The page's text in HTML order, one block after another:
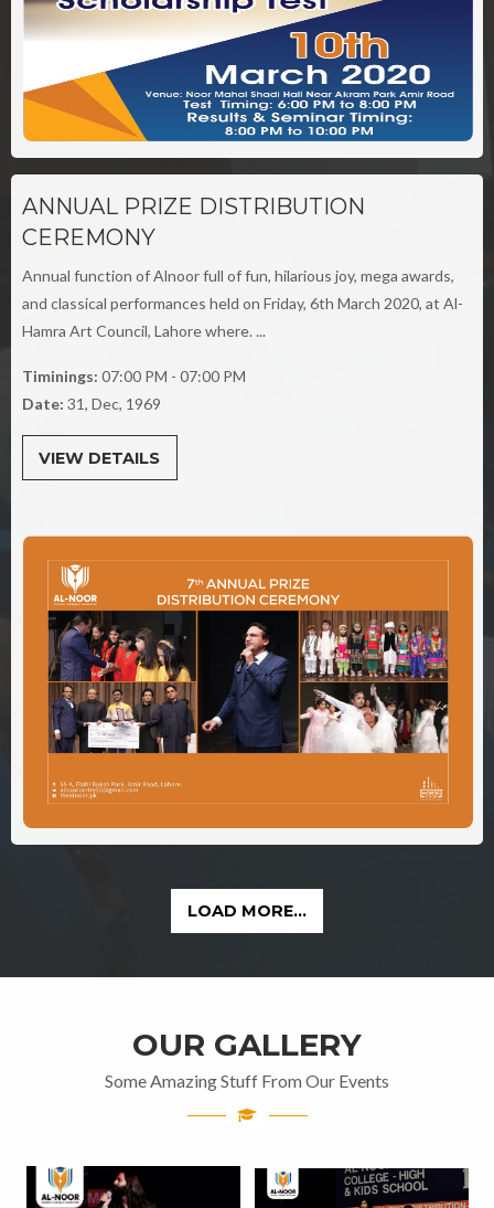
ANNUAL PRIZE DISTRIBUTION
CEREMONY
Annual function of Alnoor full of fun, hilarious joy, mega awards,
and classical performances held on Friday, 6th March 2020, at Al-
Hamra Art Council, Lahore where. ...
Timinings: 07:00 PM - 07:00 PM
Date: 31, Dec, 1969
VIEW DETAILS
LOAD MORE...
OUR GALLERY
Some Amazing Stuff From Our Events